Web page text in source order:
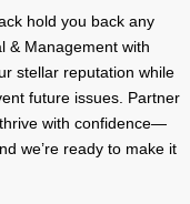
hold you back any
& Management with
stellar reputation while
future issues. Partner
with confidence—
we’re ready to make it